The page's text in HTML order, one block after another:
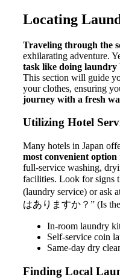
Locating
Traveling through the
exhilarating adventure.
task like doing laundry
This section will guide
your clothes, ensuring
journey with a fresh
Utilizing Hotel
Many hotels in Japan
most convenient option
full-service washing,
facilities. Look for signs
(laundry service) or ask
はありますか？” (Is
In-room laundry
Self-service coin
Same-day dry
Finding Local